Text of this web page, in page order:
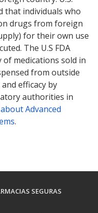
that individuals who
drugs from foreign
for their own use
The U.S FDA
of medications sold in
from outside
efficacy by
authorities in
Advanced
.
SEGURAS